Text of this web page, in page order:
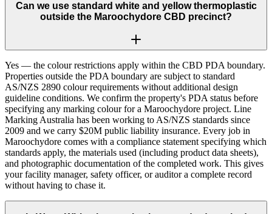
Can we use standard white and yellow thermoplastic
outside the Maroochydore CBD precinct?
Yes — the colour restrictions apply within the CBD PDA boundary.
Properties outside the PDA boundary are subject to standard
AS/NZS 2890 colour requirements without additional design
guideline conditions. We confirm the property's PDA status before
specifying any marking colour for a Maroochydore project. Line
Marking Australia has been working to AS/NZS standards since
2009 and we carry $20M public liability insurance. Every job in
Maroochydore comes with a compliance statement specifying which
standards apply, the materials used (including product data sheets),
and photographic documentation of the completed work. This gives
your facility manager, safety officer, or auditor a complete record
without having to chase it.